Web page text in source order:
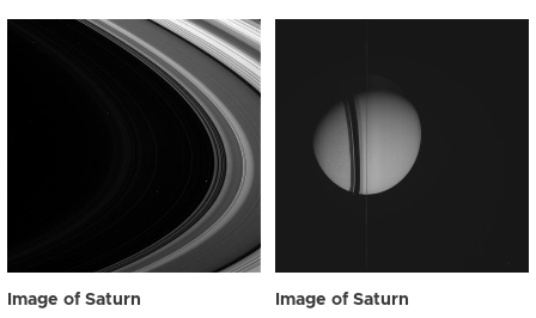
Image of Saturn Image of Saturn